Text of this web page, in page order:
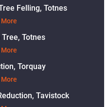
Felling, Totnes
More
Totnes
More
Torquay
More
Tavistock